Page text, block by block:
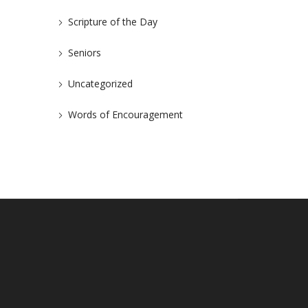
Scripture of the Day
Seniors
Uncategorized
Words of Encouragement